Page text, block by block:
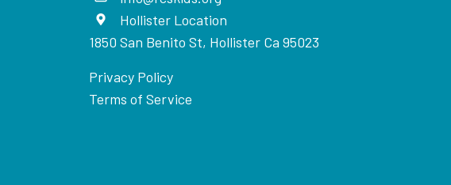
Hollister Location
1850 San Benito St, Hollister Ca 95023
Privacy Policy
Terms of Service